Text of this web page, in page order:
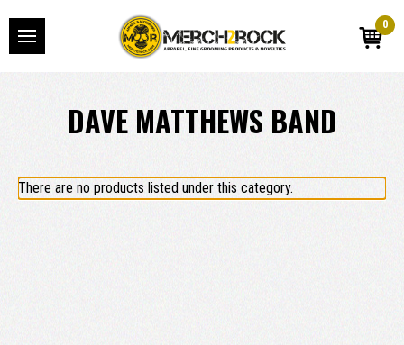
0
DAVE MATTHEWS BAND
There are no products listed under this category.